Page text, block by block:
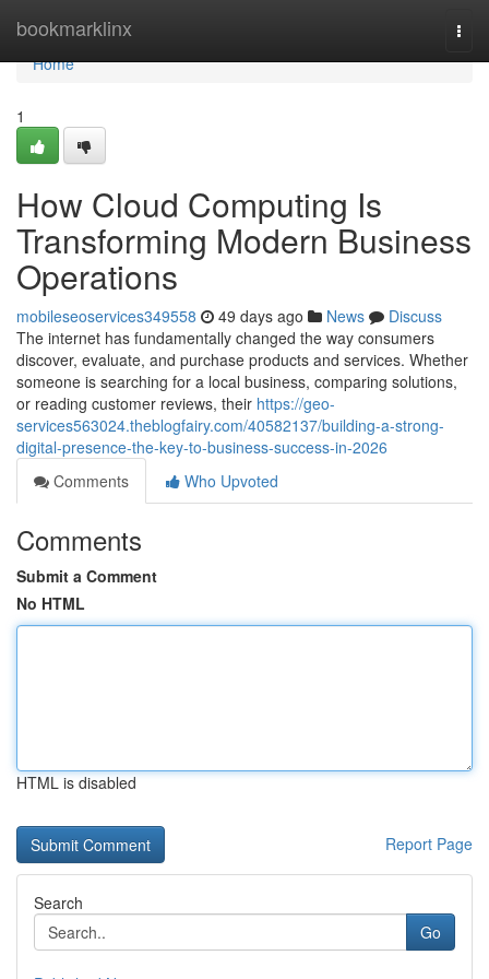
bookmarklinx
Home
Home
1
How Cloud Computing Is
Transforming Modern Business
Operations
mobileseoservices349558 49 days ago News
Discuss
The internet has fundamentally changed the way consumers
discover, evaluate, and purchase products and services. Whether
someone is searching for a local business, comparing solutions,
or reading customer reviews, their https://geo-
services563024.theblogfairy.com/40582137/building-a-strong-
digital-presence-the-key-to-business-success-in-2026
Comments
Who Upvoted
Comments
Submit a Comment
No HTML
HTML is disabled
Report Page
Search
Go